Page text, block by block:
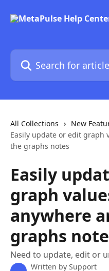
Search for articles...
All Collections
New
Easily update or edit graph
the graphs notes
Easily
graph
anywhere
graphs
Need to update, edit or
Written by Support